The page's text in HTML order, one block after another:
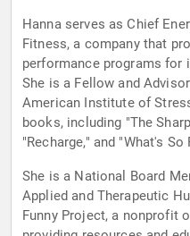
Hanna serves as Chief
Fitness, a company that
performance programs for
She is a Fellow and
American Institute of
books, including "The
"Recharge," and "What's
She is a National Board
Applied and Therapeutic
Funny Project, a nonprofit